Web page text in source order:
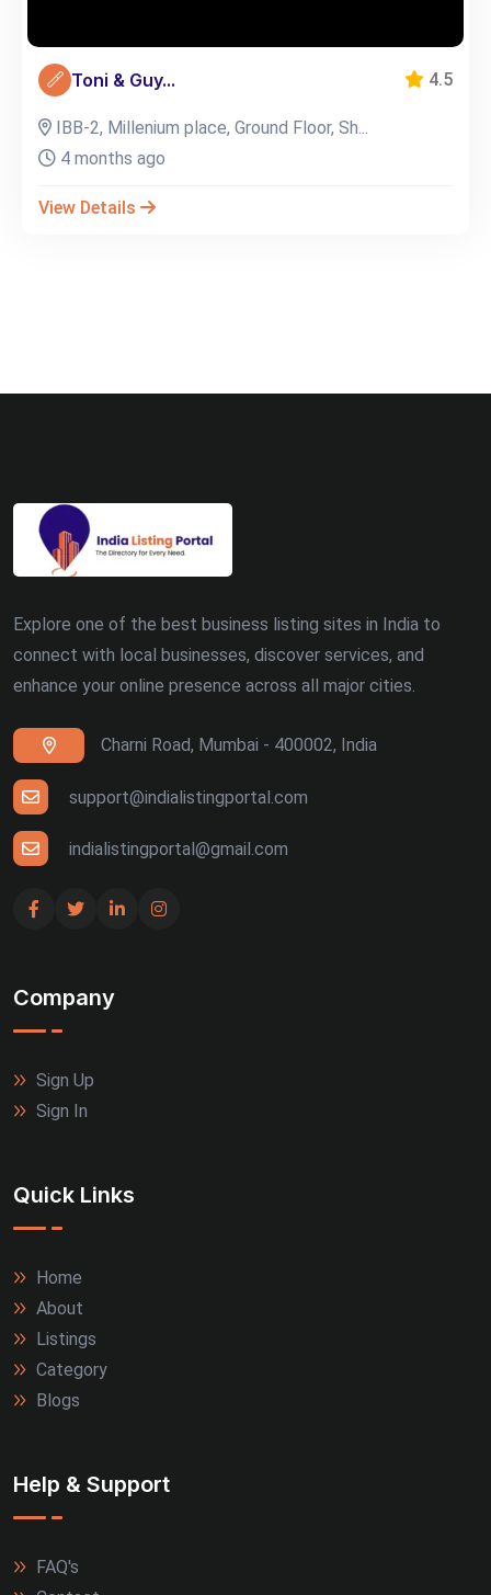
Toni & Guy... 4.5
IBB-2, Millenium place, Ground Floor, Sh...
4 months ago
View Details
Explore one of the best business listing sites in India to
connect with local businesses, discover services, and
enhance your online presence across all major cities.
Charni Road, Mumbai - 400002, India
support@indialistingportal.com
indialistingportal@gmail.com
Company
Sign Up
Sign In
Quick Links
Home
About
Listings
Category
Blogs
Help & Support
FAQ's